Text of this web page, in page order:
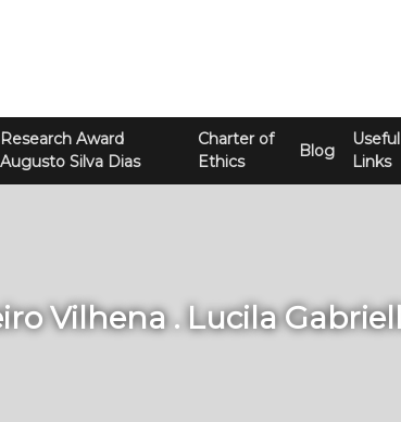
Research Award
Augusto Silva Dias
Charter of
Ethics
Blog
Useful
Links
Vilhena . Lucila